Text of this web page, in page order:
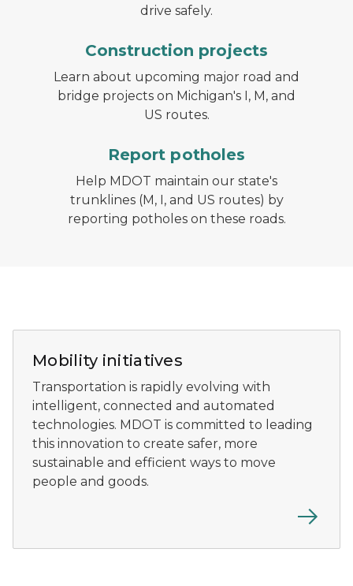
drive safely.
Construction projects
Learn about upcoming major road and
bridge projects on Michigan's I, M, and
US routes.
Report potholes
Help MDOT maintain our state's
trunklines (M, I, and US routes) by
reporting potholes on these roads.
Mobility initiatives
Transportation is rapidly evolving with
intelligent, connected and automated
technologies. MDOT is committed to leading
this innovation to create safer, more
sustainable and efficient ways to move
people and goods.